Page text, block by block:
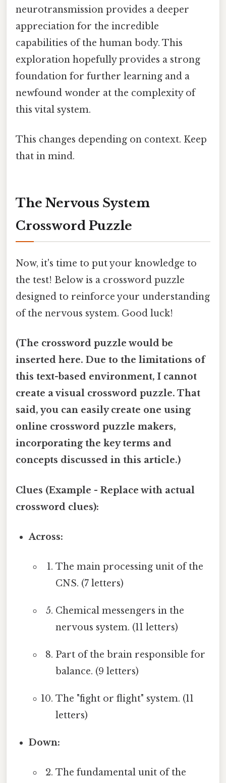
neurotransmission provides a deeper
appreciation for the incredible
capabilities of the human body. This
exploration hopefully provides a strong
foundation for further learning and a
newfound wonder at the complexity of
this vital system.
This changes depending on context. Keep
that in mind.
The Nervous System
Crossword Puzzle
Now, it's time to put your knowledge to
the test! Below is a crossword puzzle
designed to reinforce your understanding
of the nervous system. Good luck!
(The crossword puzzle would be
inserted here. Due to the limitations of
this text-based environment, I cannot
create a visual crossword puzzle. That
said, you can easily create one using
online crossword puzzle makers,
incorporating the key terms and
concepts discussed in this article.)
Clues (Example - Replace with actual
crossword clues):
Across:
The main processing unit of the
CNS. (7 letters)
Chemical messengers in the
nervous system. (11 letters)
Part of the brain responsible for
balance. (9 letters)
The "fight or flight" system. (11
letters)
Down:
The fundamental unit of the